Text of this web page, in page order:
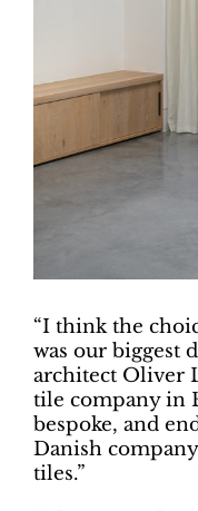
“I think the
was our biggest
architect Oliver
tile company in
bespoke, and
Danish
tiles.”